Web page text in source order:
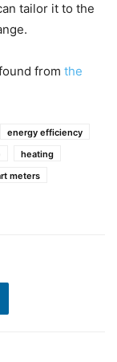
tailor it to the
from the
energy efficiency
heating
meters